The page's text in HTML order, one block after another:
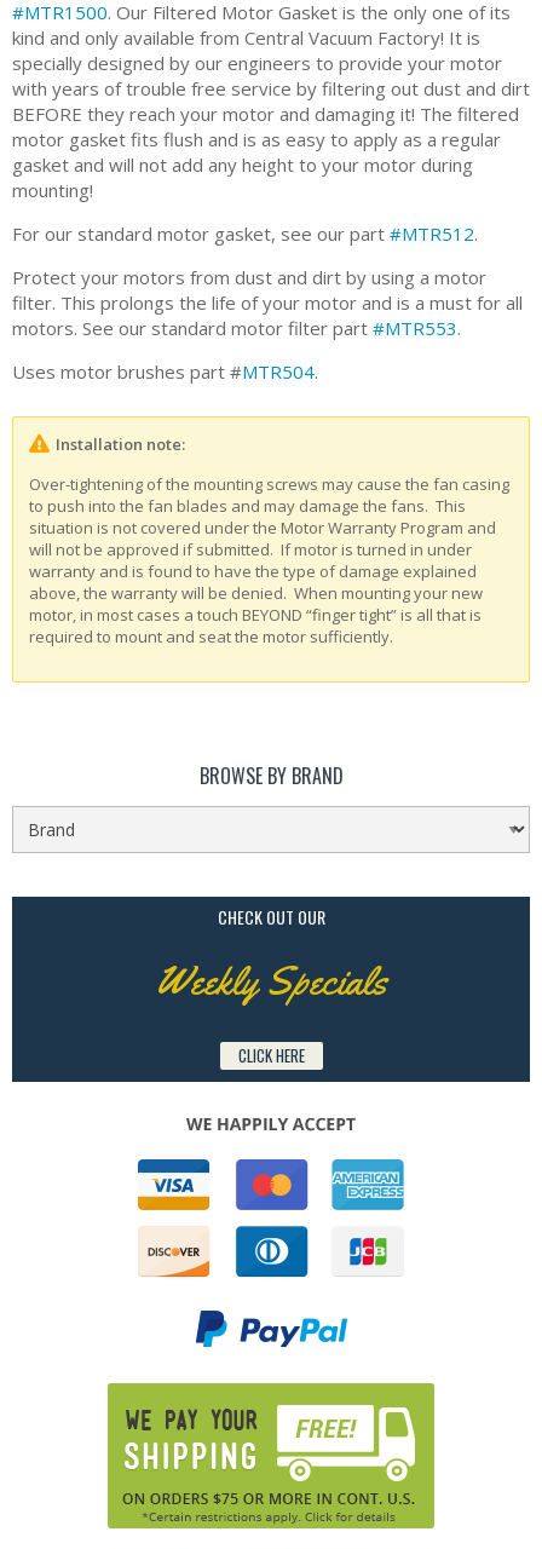
#MTR1500. Our Filtered Motor Gasket is the only one of its
kind and only available from Central Vacuum Factory! It is
specially designed by our engineers to provide your motor
with years of trouble free service by filtering out dust and dirt
BEFORE they reach your motor and damaging it! The filtered
motor gasket fits flush and is as easy to apply as a regular
gasket and will not add any height to your motor during
mounting!
For our standard motor gasket, see our part #MTR512.
Protect your motors from dust and dirt by using a motor
filter. This prolongs the life of your motor and is a must for all
motors. See our standard motor filter part #MTR553.
Uses motor brushes part #MTR504.
Installation note:
Over-tightening of the mounting screws may cause the fan casing
to push into the fan blades and may damage the fans. This
situation is not covered under the Motor Warranty Program and
will not be approved if submitted. If motor is turned in under
warranty and is found to have the type of damage explained
above, the warranty will be denied. When mounting your new
motor, in most cases a touch BEYOND “finger tight” is all that is
required to mount and seat the motor sufficiently.
BROWSE BY BRAND
CHECK OUT OUR
Weekly Specials
CLICK HERE